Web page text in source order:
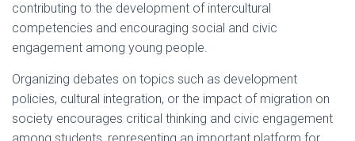
contributing to the development of intercultural
competencies and encouraging social and civic
engagement among young people.
Organizing debates on topics such as development
policies, cultural integration, or the impact of migration on
society encourages critical thinking and civic engagement